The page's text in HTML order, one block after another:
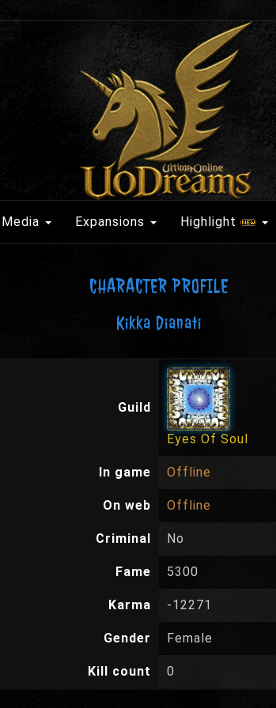
Media Expansions Highlight
CHARACTER PROFILE
Kikka Dianati
Guild
Eyes Of Soul
In game Offline
On web Offline
Criminal No
Fame 5300
Karma -12271
Gender Female
Kill count 0